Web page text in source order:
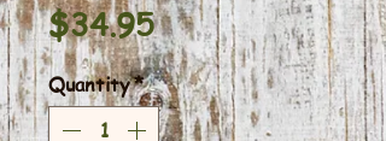
$34.95Price
Quantity*